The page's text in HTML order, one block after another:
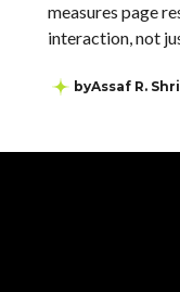
measures page
interaction, not
byAssaf R.